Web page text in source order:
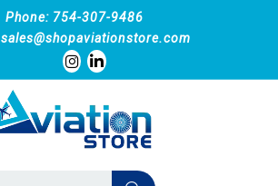
Phone: 754-307-9486
sales@shopaviationstore.com